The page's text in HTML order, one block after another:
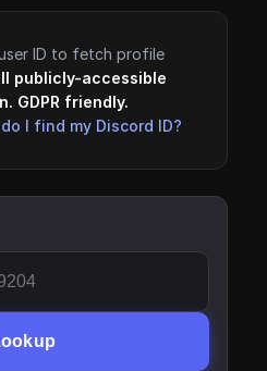
ID to fetch profile
publicly-accessible
GDPR friendly.
I find my Discord ID?